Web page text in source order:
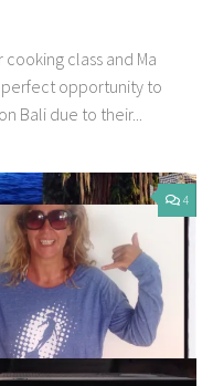
class and Ma
perfect opportunity to
Bali due to their...
4